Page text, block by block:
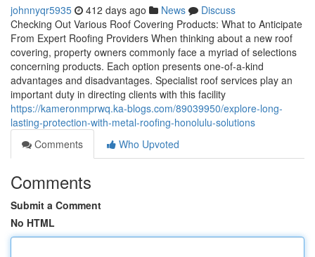
johnnyqr5935 412 days ago News
Discuss
Checking Out Various Roof Covering Products: What to Anticipate
From Expert Roofing Providers When thinking about a new roof
covering, property owners commonly face a myriad of selections
concerning products. Each option presents one-of-a-kind
advantages and disadvantages. Specialist roof services play an
important duty in directing clients with this facility
https://kameronmprwq.ka-blogs.com/89039950/explore-long-
lasting-protection-with-metal-roofing-honolulu-solutions
Comments
Who Upvoted
Comments
Submit a Comment
No HTML